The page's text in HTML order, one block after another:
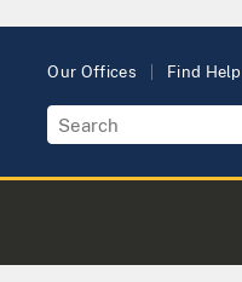
Our Offices Find Help